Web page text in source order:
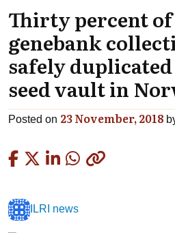
Thirty percent
genebank
safely
seed vault in
Posted on 23 November, 2018
ILRI news